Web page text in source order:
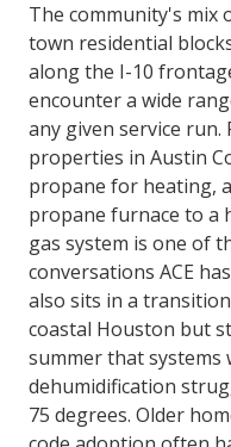
The community's mix
town residential
along the I-10
encounter a wide
any given service
properties in Austin
propane for heating,
propane furnace to a
gas system is one of
conversations ACE
also sits in a
coastal Houston but
summer that
dehumidification
75 degrees. Older